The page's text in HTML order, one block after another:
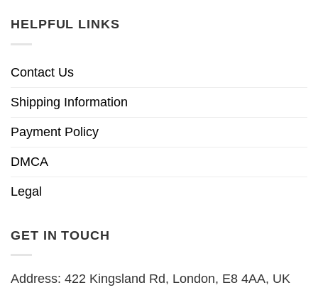
HELPFUL LINKS
Contact Us
Shipping Information
Payment Policy
DMCA
Legal
GET IN TOUCH
Address: 422 Kingsland Rd, London, E8 4AA, UK